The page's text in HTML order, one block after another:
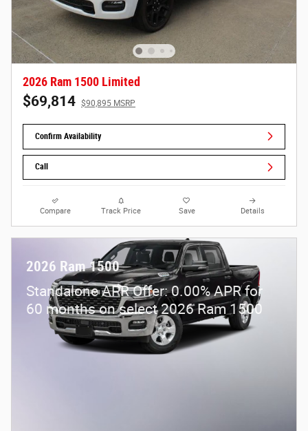
2026 Ram 1500 Limited
$69,814 $90,895 MSRP
Confirm Availability
Call
Compare Track Price Save Details
2026 Ram 1500
Standalone APR Offer: 0.00% APR for
60 months on select 2026 Ram 1500